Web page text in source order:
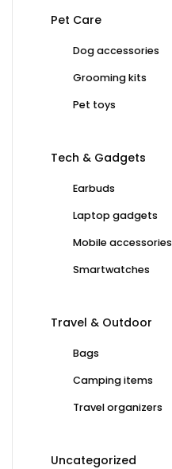
Pet Care
Dog accessories
Grooming kits
Pet toys
Tech & Gadgets
Earbuds
Laptop gadgets
Mobile accessories
Smartwatches
Travel & Outdoor
Bags
Camping items
Travel organizers
Uncategorized